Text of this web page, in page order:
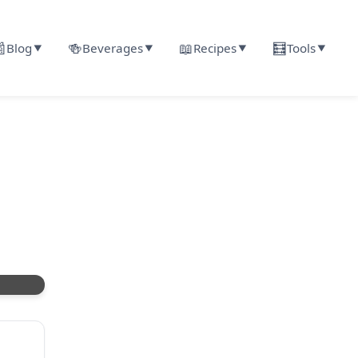
Blog ▼ 🍻Beverages▼ 📖Recipes▼ 🧮Tools▼